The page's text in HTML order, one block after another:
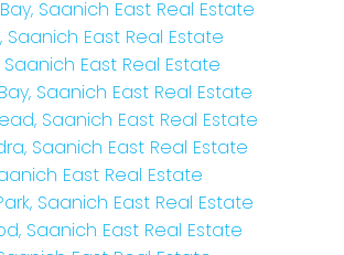
Saanich East Real Estate
Saanich East Real Estate
Saanich East Real Estate
Saanich East Real Estate
Saanich East Real Estate
Saanich East Real Estate
East Real Estate
Saanich East Real Estate
Saanich East Real Estate